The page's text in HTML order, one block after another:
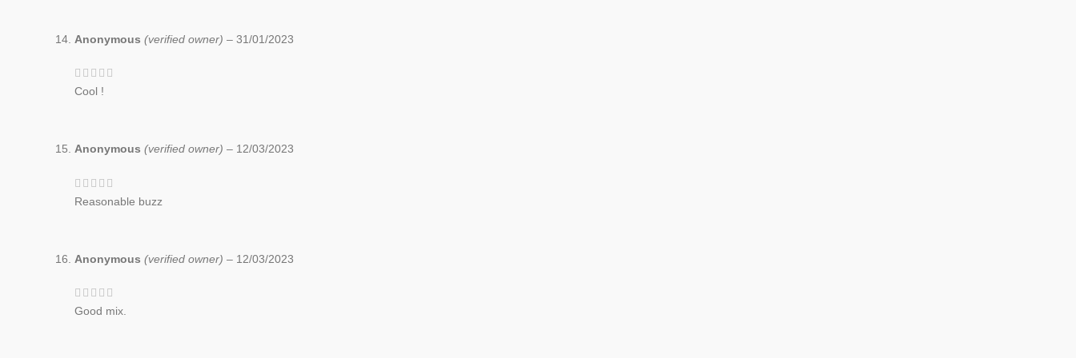
Anonymous (verified owner) – 31/01/2023
Cool !
Anonymous (verified owner) – 12/03/2023
Reasonable buzz
Anonymous (verified owner) – 12/03/2023
Good mix.